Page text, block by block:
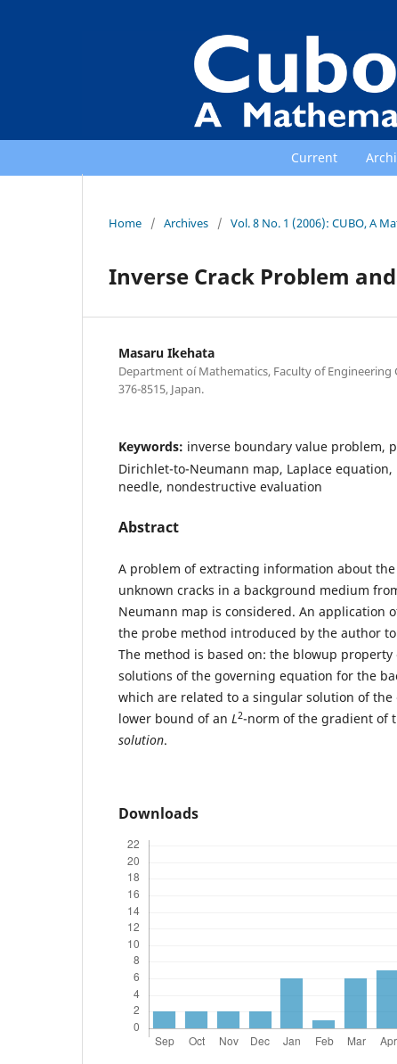
Current
Home / Archives / Vol. 8 No. 1 (2006): CUBO, A
Inverse Crack Problem
Masaru Ikehata
Department oí Mathematics, Faculty of Engineering
376-8515, Japan.
Keywords: inverse boundary value problem,
Dirichlet-to-Neumann map, Laplace
needle, nondestructive evaluation
Abstract
A problem of extracting information about
unknown cracks in a background medium
Neumann map is considered. An application
the probe method introduced by the author
The method is based on: the blowup property
solutions of the governing equation for the
which are related to a singular solution of
lower bound of an L2-norm of the gradient of
solution.
Downloads